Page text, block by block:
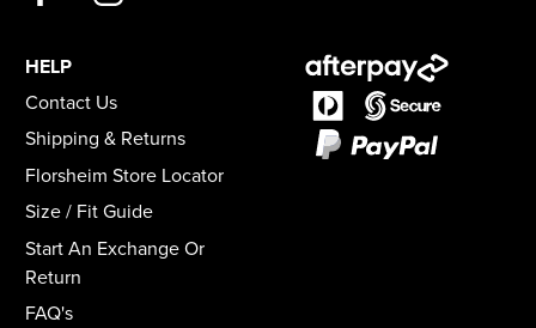
HELP
Contact Us
Shipping & Returns
Florsheim Store Locator
Size / Fit Guide
Start An Exchange Or
Return
FAQ's